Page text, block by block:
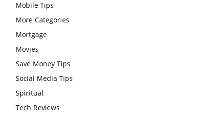
Mobile Tips
More Categories
Mortgage
Movies
Save Money Tips
Social Media Tips
Spiritual
Tech Reviews